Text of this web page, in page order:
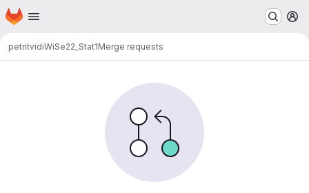
Skip to main content
Homepage
petritvidiWiSe22_Stat1Merge requests